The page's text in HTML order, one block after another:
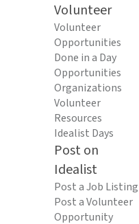
Volunteer
Volunteer
Opportunities
Done in a Day
Opportunities
Organizations
Volunteer
Resources
Idealist Days
Post on
Idealist
Post a Job Listing
Post a Volunteer
Opportunity